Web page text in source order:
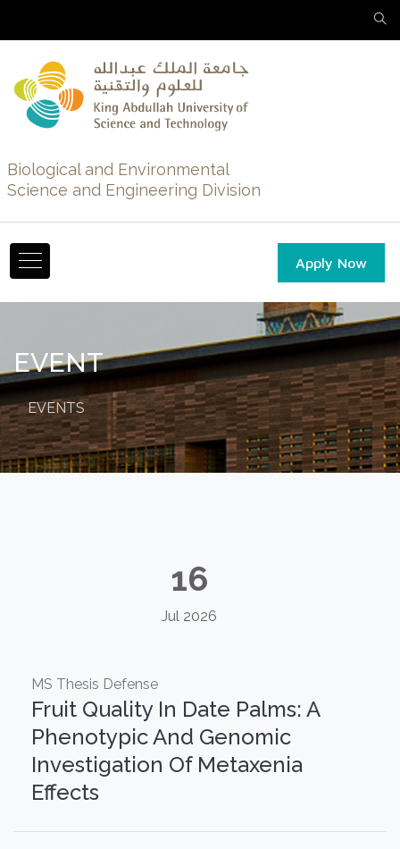
Biological and Environmental
Science and Engineering Division
Apply Now
EVENT
EVENTS
16
Jul 2026
MS Thesis Defense
Fruit Quality In Date Palms: A
Phenotypic And Genomic
Investigation Of Metaxenia
Effects